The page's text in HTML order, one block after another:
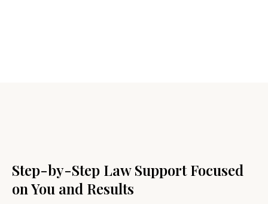
Step-by-Step Law Support Focused
on You and Results